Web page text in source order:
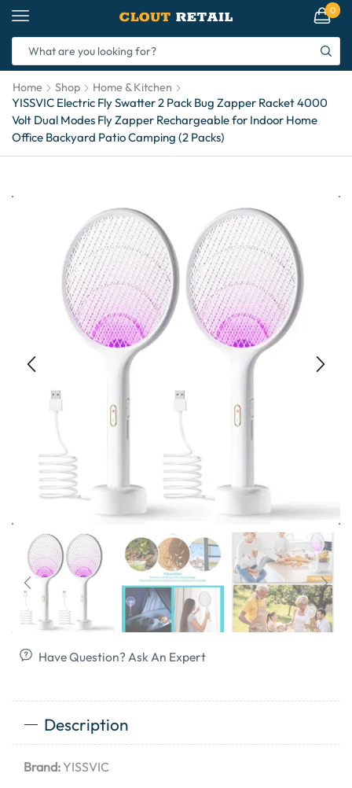
0
Home Shop Home & Kitchen
YISSVIC Electric Fly Swatter 2 Pack Bug Zapper Racket 4000
Volt Dual Modes Fly Zapper Rechargeable for Indoor Home
Office Backyard Patio Camping (2 Packs)
Have Question? Ask An Expert
Description
Brand: YISSVIC